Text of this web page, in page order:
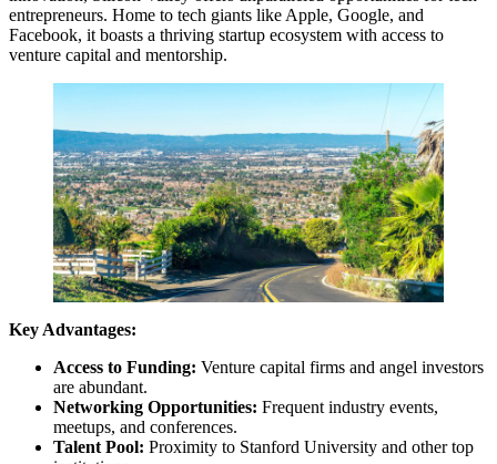
entrepreneurs. Home to tech giants like Apple, Google, and
Facebook, it boasts a thriving startup ecosystem with access to
venture capital and mentorship.
Key Advantages:
Access to Funding: Venture capital firms and angel investors
are abundant.
Networking Opportunities: Frequent industry events,
meetups, and conferences.
Talent Pool: Proximity to Stanford University and other top